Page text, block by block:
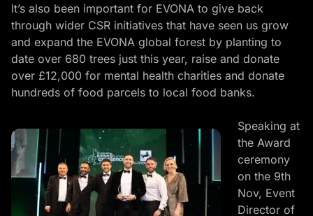
It’s also been important for EVONA to give back
through wider CSR initiatives that have seen us grow
and expand the EVONA global forest by planting to
date over 680 trees just this year, raise and donate
over £12,000 for mental health charities and donate
hundreds of food parcels to local food banks.
Speaking at
the Award
ceremony
on the 9th
Nov, Event
Director of